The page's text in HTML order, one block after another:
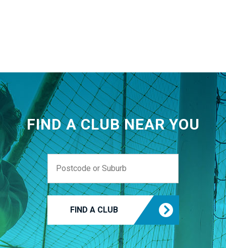
FIND A CLUB NEAR YOU
FIND A CLUB